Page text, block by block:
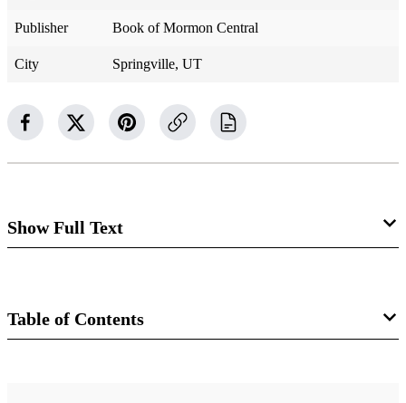
Publisher Book of Mormon Central
City Springville, UT
Show Full Text
Amalickiah Galvanizes the Lamanites to
War
Table of Contents